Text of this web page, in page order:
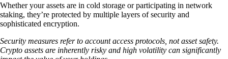
Whether your assets are in cold storage or participating in network
staking, they’re protected by multiple layers of security and
sophisticated encryption.
Security measures refer to account access protocols, not asset safety.
Crypto assets are inherently risky and high volatility can significantly